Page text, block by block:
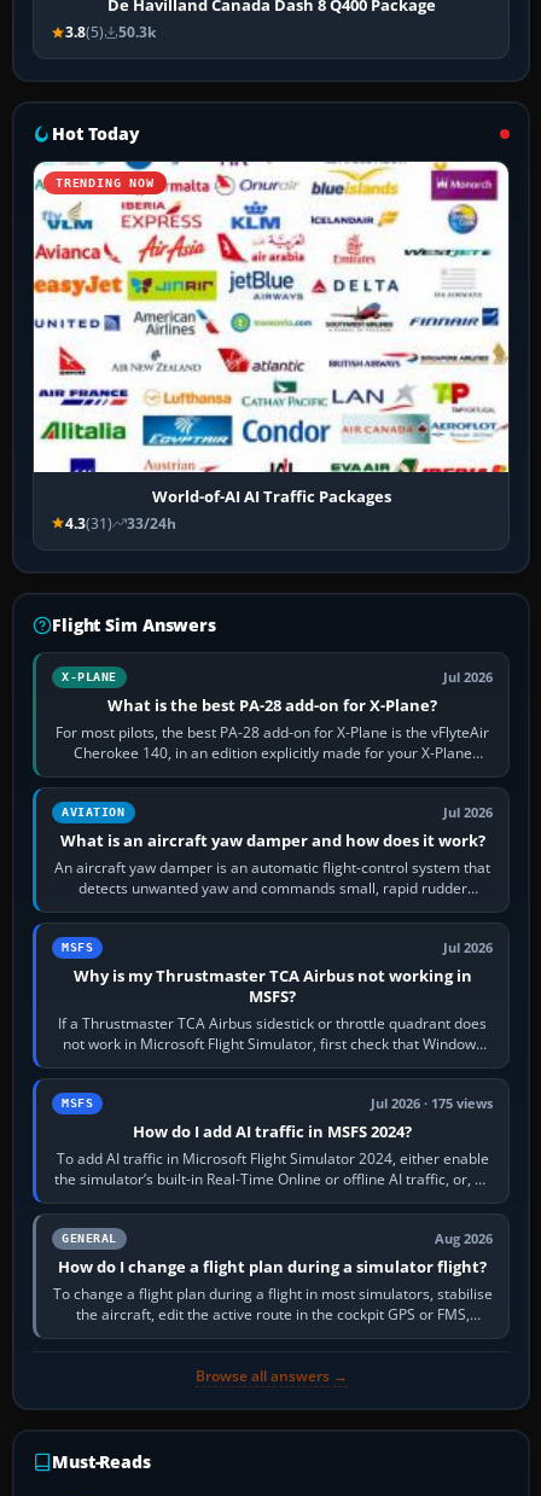
De Havilland Canada Dash 8 Q400 Package
3.8(5) 50.3k
Hot Today
TRENDING NOW
World-of-AI AI Traffic Packages
4.3(31) 33/24h
Flight Sim Answers
X-PLANE Jul 2026
What is the best PA-28 add-on for X-Plane?
For most pilots, the best PA-28 add-on for X-Plane is the vFlyteAir
Cherokee 140, in an edition explicitly made for your X-Plane
version. It gives…
AVIATION Jul 2026
What is an aircraft yaw damper and how does it work?
An aircraft yaw damper is an automatic flight-control system that
detects unwanted yaw and commands small, rapid rudder
movements to oppose it. In…
MSFS Jul 2026
Why is my Thrustmaster TCA Airbus not working in
MSFS?
If a Thrustmaster TCA Airbus sidestick or throttle quadrant does
not work in Microsoft Flight Simulator, first check that Windows
sees live axis…
MSFS Jul 2026 · 175 views
How do I add AI traffic in MSFS 2024?
To add AI traffic in Microsoft Flight Simulator 2024, either enable
the simulator’s built-in Real-Time Online or offline AI traffic, or, on
PC,…
GENERAL Aug 2026
How do I change a flight plan during a simulator flight?
To change a flight plan during a flight in most simulators, stabilise
the aircraft, edit the active route in the cockpit GPS or FMS,
activate the…
Browse all answers →
Must-Reads